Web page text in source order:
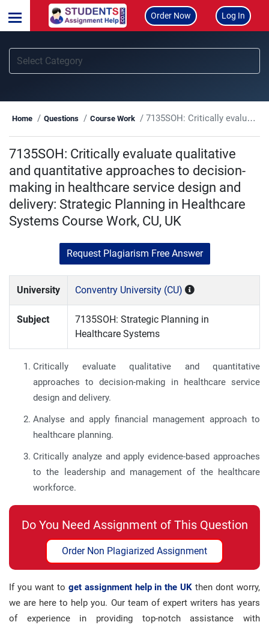
Order Now Log In
Home Questions Course Work 7135SOH: Critically evaluate qualitative and quantitative approaches to decision-making in healthcare service design and delivery: Strategic Planning in Healthcare Systems Course Work, CU, UK
7135SOH: Critically evaluate qualitative
and quantitative approaches to decision-
making in healthcare service design and
delivery: Strategic Planning in Healthcare
Systems Course Work, CU, UK
Request Plagiarism Free Answer
University Conventry University (CU)
Subject
7135SOH: Strategic Planning in
Healthcare Systems
Critically evaluate qualitative and quantitative
approaches to decision-making in healthcare service
design and delivery.
Analyse and apply financial management approach to
healthcare planning.
Critically analyze and apply evidence-based approaches
to the leadership and management of the healthcare
workforce.
Do You Need Assignment of This Question
Order Non Plagiarized Assignment
If you want to get assignment help in the UK then dont worry,
we are here to help you. Our team of expert writers has years
of experience in providing top-notch assistance with